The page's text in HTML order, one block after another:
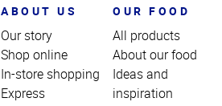
ABOUT US
Our story
Shop online
In-store shopping
Express
OUR FOOD
All products
About our food
Ideas and
inspiration